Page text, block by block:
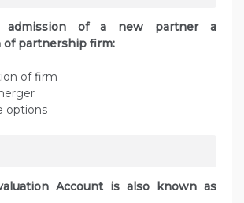
admission of a new partner a
partnership firm:
of firm
options
Account is also known as